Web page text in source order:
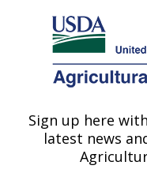
Here's how you know
Agricultural Research
U.S. DEPARTMENT OF
Animal Disease
Sign up here
latest news